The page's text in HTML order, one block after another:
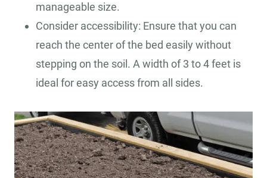
manageable size.
Consider accessibility: Ensure that you can
reach the center of the bed easily without
stepping on the soil. A width of 3 to 4 feet is
ideal for easy access from all sides.